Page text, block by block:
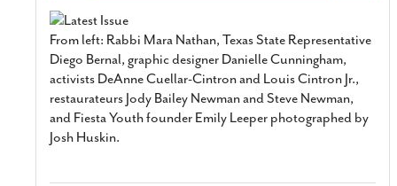
From left: Rabbi Mara Nathan, Texas State Representative
Diego Bernal, graphic designer Danielle Cunningham,
activists DeAnne Cuellar-Cintron and Louis Cintron Jr.,
restaurateurs Jody Bailey Newman and Steve Newman,
and Fiesta Youth founder Emily Leeper photographed by
Josh Huskin.